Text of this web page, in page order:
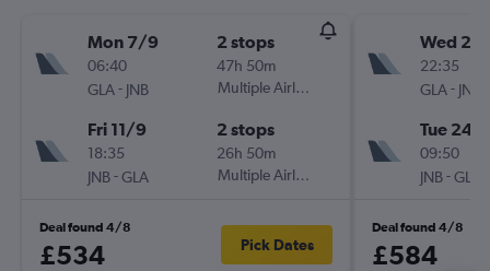
Mon 7/9
06:40
GLA- JNB
2 stops
47h 50m
Multiple Airlines
Fri 11/9
18:35
JNB-GLA
2 stops
26h 50m
Multiple Airlines
Deal found 4/8
£534 Pick Dates
Wed
22:35
GLA- JNB
Tue 24/
09:50
JNB-GLA
Deal found 4/8
£584